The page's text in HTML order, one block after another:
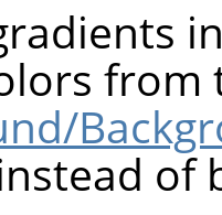
from
of